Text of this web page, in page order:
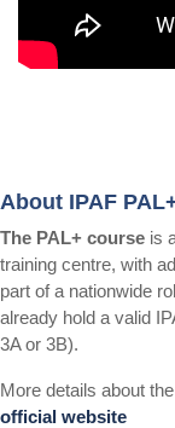
About IPAF
The PAL+ course is
training centre, with
part of a nationwide
already hold a valid
3A or 3B).
More details about
official website